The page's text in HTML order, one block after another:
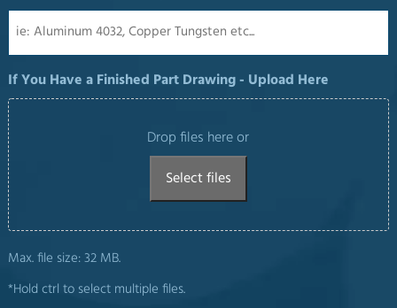
If You Have a Finished Part Drawing - Upload Here
Drop files here or
Select files
Max. file size: 32 MB.
*Hold ctrl to select multiple files.